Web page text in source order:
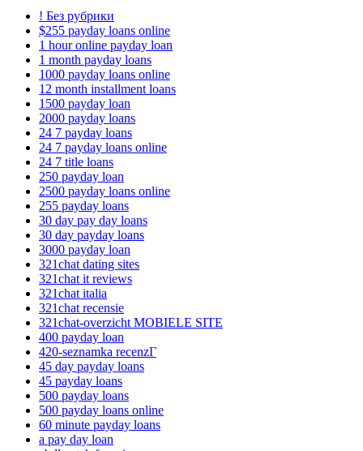
! Без рубрики
$255 payday loans online
1 hour online payday loan
1 month payday loans
1000 payday loans online
12 month installment loans
1500 payday loan
2000 payday loans
24 7 payday loans
24 7 payday loans online
24 7 title loans
250 payday loan
2500 payday loans online
255 payday loans
30 day pay day loans
30 day payday loans
3000 payday loan
321chat dating sites
321chat it reviews
321chat italia
321chat recensie
321chat-overzicht MOBIELE SITE
400 payday loan
420-seznamka recenzГ­
45 day payday loans
45 payday loans
500 payday loans
500 payday loans online
60 minute payday loans
a pay day loan